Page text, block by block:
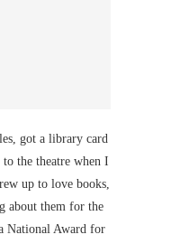
got a library card
to the theatre when I
up to love books,
about them for the
National Award for